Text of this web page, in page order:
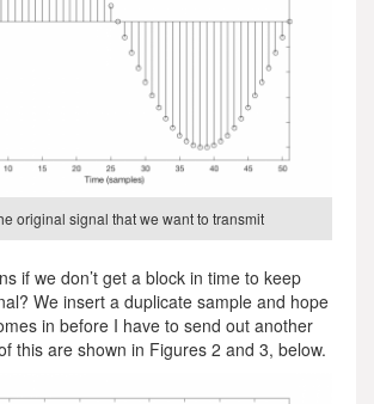
original signal that we want to transmit
if we don’t get a block in time to keep
We insert a duplicate sample and hope
in before I have to send out another
this are shown in Figures 2 and 3, below.